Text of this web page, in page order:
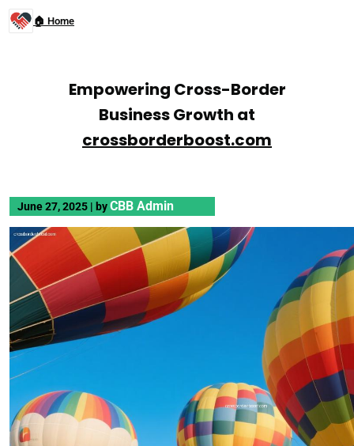
🏠 Home
Empowering Cross-Border
Business Growth at
crossborderboost.com
June 27, 2025 | byCBB Admin